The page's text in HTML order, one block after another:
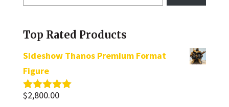
a
Top Rated Products
Sideshow Thanos Premium Format
Figure
Rated5.00
$2,800.00